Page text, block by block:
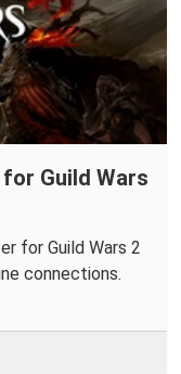
Guild Wars
for Guild Wars 2
connections.